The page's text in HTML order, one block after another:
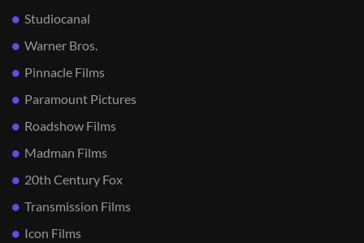
Studiocanal
Warner Bros.
Pinnacle Films
Paramount Pictures
Roadshow Films
Madman Films
20th Century Fox
Transmission Films
Icon Films